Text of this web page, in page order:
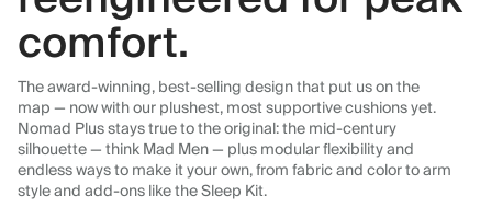
comfort.
The award-winning, best-selling design that put us on the
map — now with our plushest, most supportive cushions yet.
Nomad Plus stays true to the original: the mid-century
silhouette — think Mad Men — plus modular flexibility and
endless ways to make it your own, from fabric and color to arm
style and add-ons like the Sleep Kit.